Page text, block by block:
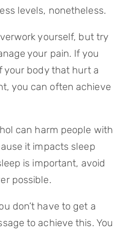
levels, nonetheless.
yourself, but try
your pain. If you
your body that hurt a
you can often achieve
can harm people with
it impacts sleep
is important, avoid
possible.
don’t have to get a
to achieve this. You